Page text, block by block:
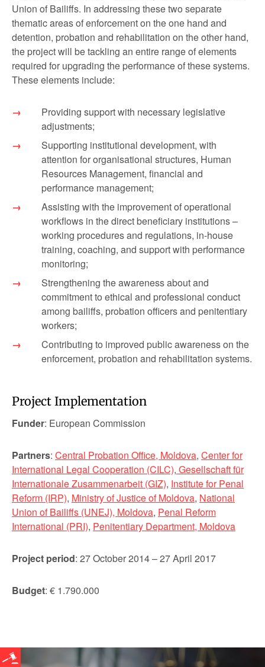
Union of Bailiffs. In addressing these two separate
thematic areas of enforcement on the one hand and
detention, probation and rehabilitation on the other hand,
the project will be tackling an entire range of elements
required for upgrading the performance of these systems.
These elements include:
Providing support with necessary legislative
adjustments;
Supporting institutional development, with
attention for organisational structures, Human
Resources Management, financial and
performance management;
Assisting with the improvement of operational
workflows in the direct beneficiary institutions –
working procedures and regulations, in-house
training, coaching, and support with performance
monitoring;
Strengthening the awareness about and
commitment to ethical and professional conduct
among bailiffs, probation officers and penitentiary
workers;
Contributing to improved public awareness on the
enforcement, probation and rehabilitation systems.
Project Implementation
Funder: European Commission
Partners: Central Probation Office, Moldova, Center for
International Legal Cooperation (CILC), Gesellschaft für
Internationale Zusammenarbeit (GIZ), Institute for Penal
Reform (IRP), Ministry of Justice of Moldova, National
Union of Bailiffs (UNEJ), Moldova, Penal Reform
International (PRI), Penitentiary Department, Moldova
Project period: 27 October 2014 – 27 April 2017
Budget: € 1.790.000